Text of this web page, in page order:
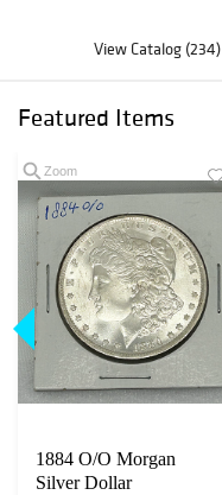
View Catalog (234)
Featured Items
Loading
zoom...
Zoom
1884 O/O Morgan
Silver Dollar